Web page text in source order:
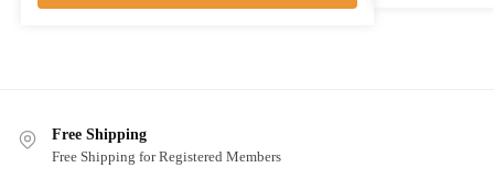
Free Shipping
Free Shipping for Registered Members